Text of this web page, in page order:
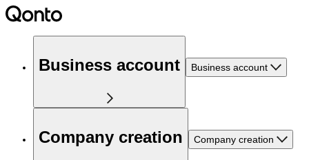
Business account Business account
Company creation Company creation